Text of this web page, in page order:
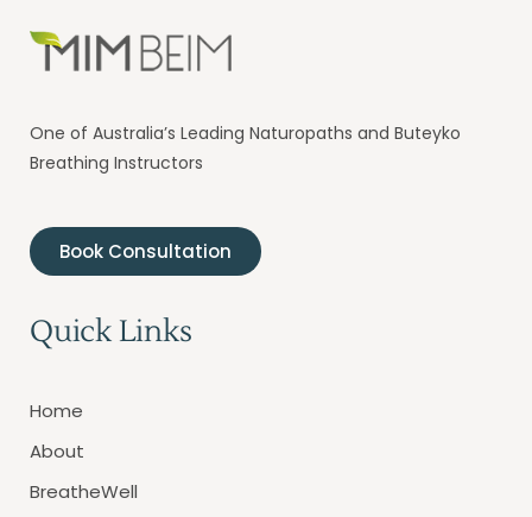
One of Australia’s Leading Naturopaths and Buteyko
Breathing Instructors
Book Consultation
Quick Links
Home
About
BreatheWell